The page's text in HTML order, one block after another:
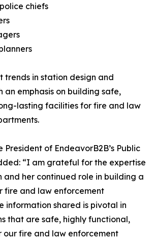
chiefs
trends in station design and
an emphasis on building safe,
lasting facilities for fire and law
President of EndeavorB2B’s Public
“I am grateful for the expertise
and her continued role in building a
fire and law enforcement
information shared is pivotal in
that are safe, highly functional,
fire and law enforcement